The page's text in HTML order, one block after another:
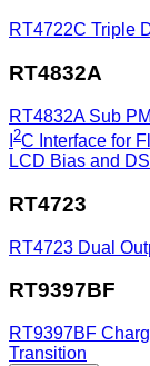
RT4722C Triple
RT4832A
RT4832A Sub
2C Interface for
LCD Bias and
RT4723
RT4723 Dual
RT9397BF
RT9397BF
Transition